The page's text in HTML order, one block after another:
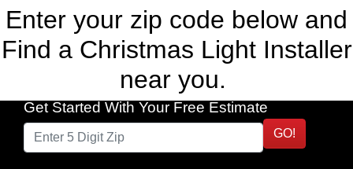
Enter your zip code below and
Find a Christmas Light Installer
near you.
Get Started With Your Free Estimate
GO!